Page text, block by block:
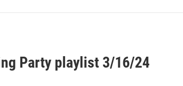
Party playlist 3/16/24